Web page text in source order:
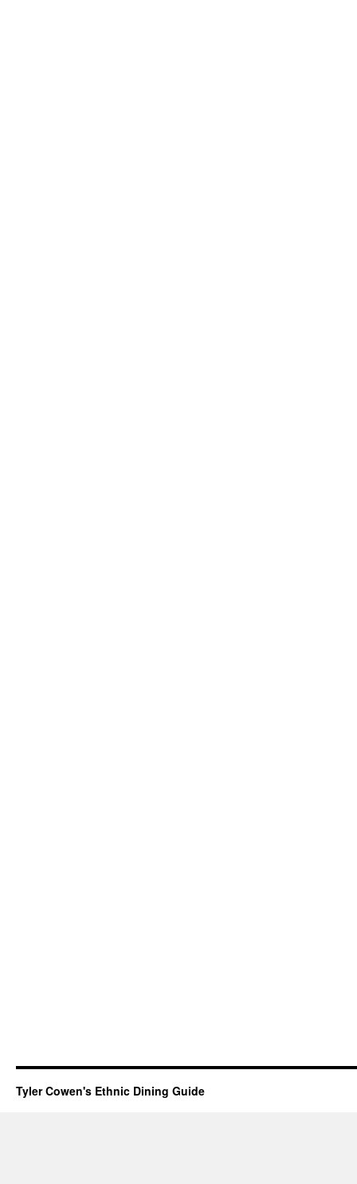
Tyler Cowen's Ethnic Dining Guide